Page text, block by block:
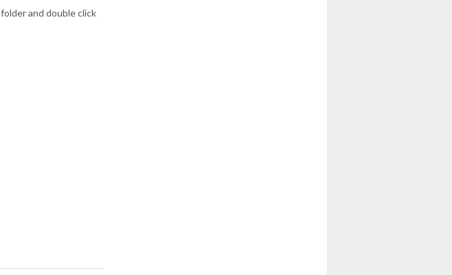
folder and double click